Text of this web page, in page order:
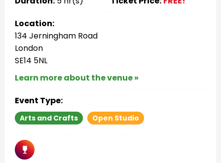
Location:
134 Jerningham Road
London
SE14 5NL
Learn more about the venue »
Event Type:
Arts and Crafts Open Studio